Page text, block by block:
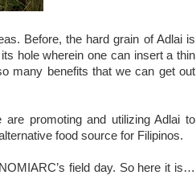
Before, the hard grain of Adlai is
hole wherein one can insert a thin
many benefits that we can get out
promoting and utilizing Adlai to
food source for Filipinos.
field day. So here it is…